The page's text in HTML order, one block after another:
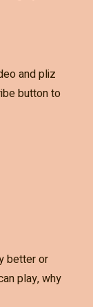
and pliz
button to
better or
play, why